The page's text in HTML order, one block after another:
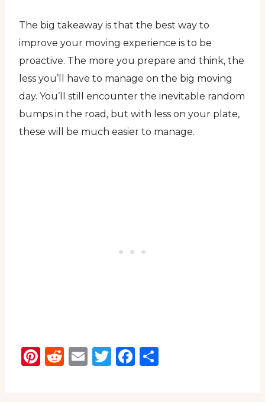
The big takeaway is that the best way to
improve your moving experience is to be
proactive. The more you prepare and think, the
less you’ll have to manage on the big moving
day. You’ll still encounter the inevitable random
bumps in the road, but with less on your plate,
these will be much easier to manage.
Pinterest
Reddit
EmailTwitter
Facebook